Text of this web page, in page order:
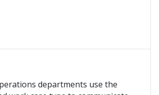
departments use the